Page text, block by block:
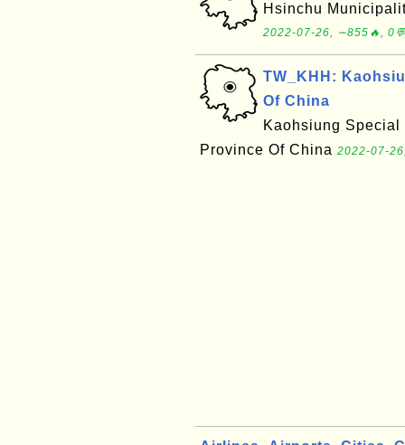
Hsinchu
2022-07-26, ∼855🔥,
TW_KHH:
Of China
Kaohsiung
Province Of China 2022-07-